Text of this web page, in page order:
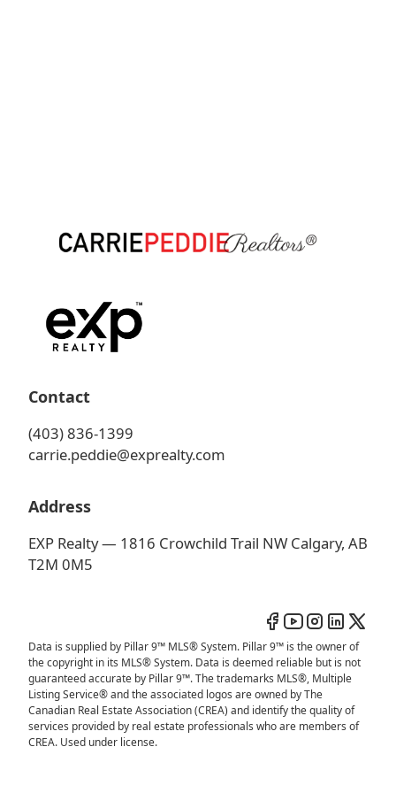
Contact
(403) 836-1399
carrie.peddie@exprealty.com
Address
EXP Realty — 1816 Crowchild Trail NW Calgary, AB
T2M 0M5
Data is supplied by Pillar 9™ MLS® System. Pillar 9™ is the owner of
the copyright in its MLS® System. Data is deemed reliable but is not
guaranteed accurate by Pillar 9™. The trademarks MLS®, Multiple
Listing Service® and the associated logos are owned by The
Canadian Real Estate Association (CREA) and identify the quality of
services provided by real estate professionals who are members of
CREA. Used under license.